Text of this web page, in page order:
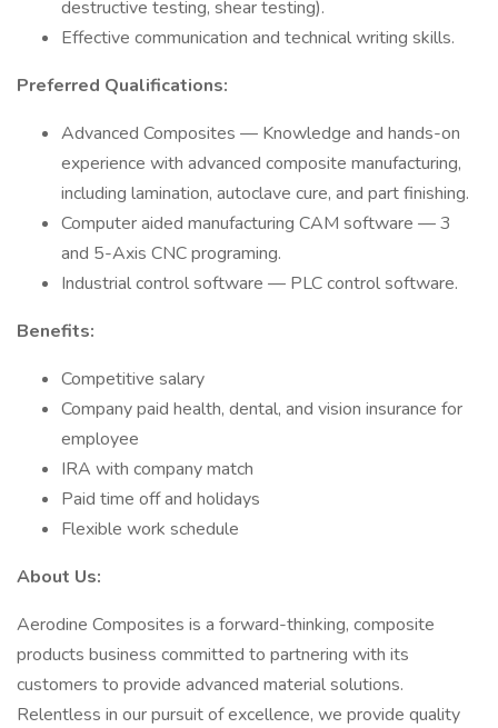
destructive testing, shear testing).
Effective communication and technical writing skills.
Preferred Qualifications:
Advanced Composites — Knowledge and hands-on
experience with advanced composite manufacturing,
including lamination, autoclave cure, and part finishing.
Computer aided manufacturing CAM software — 3
and 5-Axis CNC programing.
Industrial control software — PLC control software.
Benefits:
Competitive salary
Company paid health, dental, and vision insurance for
employee
IRA with company match
Paid time off and holidays
Flexible work schedule
About Us:
Aerodine Composites is a forward-thinking, composite
products business committed to partnering with its
customers to provide advanced material solutions.
Relentless in our pursuit of excellence, we provide quality